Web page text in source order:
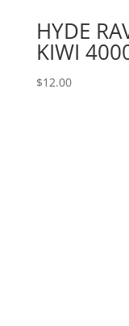
HYDE
KIWI
$12.00